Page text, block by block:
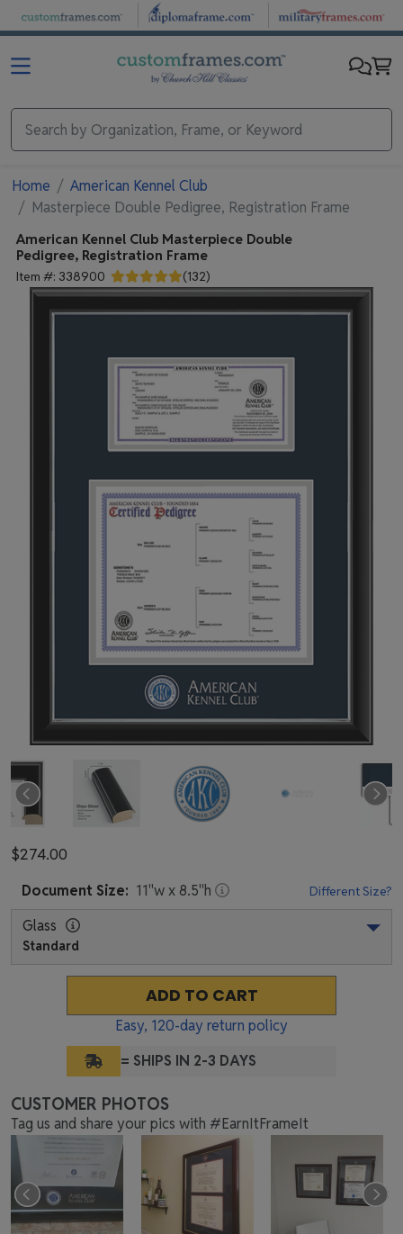
Skip to main content
Home
American Kennel Club
Masterpiece Double Pedigree, Registration Frame
American Kennel Club Masterpiece Double
Pedigree, Registration Frame
Item #: 338900 (132)
$274.00
Document Size: 11"w x 8.5"h Different Size?
Glass
Standard
ADD TO CART
Easy, 120-day return policy
= SHIPS IN 2-3 DAYS
CUSTOMER PHOTOS
Tag us and share your pics with #EarnItFrameIt